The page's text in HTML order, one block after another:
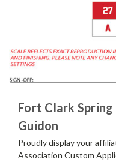
Fort Clark
Guidon
Proudly display your
Association Custom